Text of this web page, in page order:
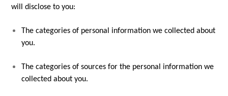
will disclose to you:
The categories of personal information we collected about
you.
The categories of sources for the personal information we
collected about you.